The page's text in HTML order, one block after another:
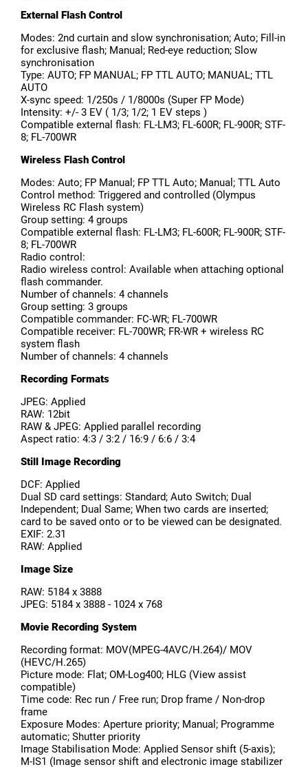
External Flash Control
Modes: 2nd curtain and slow synchronisation; Auto; Fill-in
for exclusive flash; Manual; Red-eye reduction; Slow
synchronisation
Type: AUTO; FP MANUAL; FP TTL AUTO; MANUAL; TTL
AUTO
X-sync speed: 1/250s / 1/8000s (Super FP Mode)
Intensity: +/- 3 EV ( 1/3; 1/2; 1 EV steps )
Compatible external flash: FL-LM3; FL-600R; FL-900R; STF-
8; FL-700WR
Wireless Flash Control
Modes: Auto; FP Manual; FP TTL Auto; Manual; TTL Auto
Control method: Triggered and controlled (Olympus
Wireless RC Flash system)
Group setting: 4 groups
Compatible external flash: FL-LM3; FL-600R; FL-900R; STF-
8; FL-700WR
Radio control:
Radio wireless control: Available when attaching optional
flash commander.
Number of channels: 4 channels
Group setting: 3 groups
Compatible commander: FC-WR; FL-700WR
Compatible receiver: FL-700WR; FR-WR + wireless RC
system flash
Number of channels: 4 channels
Recording Formats
JPEG: Applied
RAW: 12bit
RAW & JPEG: Applied parallel recording
Aspect ratio: 4:3 / 3:2 / 16:9 / 6:6 / 3:4
Still Image Recording
DCF: Applied
Dual SD card settings: Standard; Auto Switch; Dual
Independent; Dual Same; When two cards are inserted;
card to be saved onto or to be viewed can be designated.
EXIF: 2.31
RAW: Applied
Image Size
RAW: 5184 x 3888
JPEG: 5184 x 3888 - 1024 x 768
Movie Recording System
Recording format: MOV(MPEG-4AVC/H.264)/ MOV
(HEVC/H.265)
Picture mode: Flat; OM-Log400; HLG (View assist
compatible)
Time code: Rec run / Free run; Drop frame / Non-drop
frame
Exposure Modes: Aperture priority; Manual; Programme
automatic; Shutter priority
Image Stabilisation Mode: Applied Sensor shift (5-axis);
M-IS1 (Image sensor shift and electronic image stabilizer